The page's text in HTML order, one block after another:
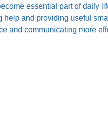
essential part of daily
help and providing useful
and communicating more